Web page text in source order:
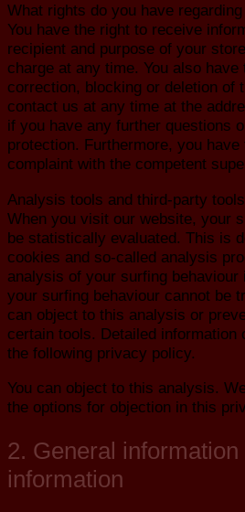
What rights do you have
You have the right to receive
recipient and purpose of your
charge at any time. You also
correction, blocking or deletion of
contact us at any time at the
if you have any further questions
protection. Furthermore, you
complaint with the competent
Analysis tools and third-party
When you visit our website, your
be statistically evaluated. This is
cookies and so-called analysis
analysis of your surfing behaviour
your surfing behaviour cannot be
can object to this analysis or
certain tools. Detailed information
the following privacy policy.
You can object to this analysis.
the options for objection in this
2. General
information